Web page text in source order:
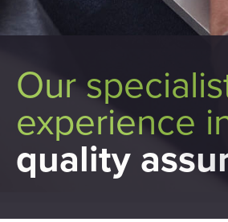
Our
experience
quality